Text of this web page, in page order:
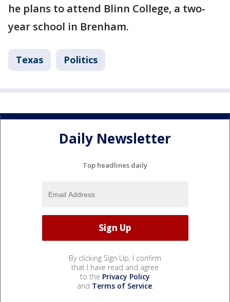
he plans to attend Blinn College, a two-
year school in Brenham.
Texas Politics
Daily Newsletter
Top headlines daily
By clicking Sign Up, I confirm
that I have read and agree
to the Privacy Policy
and Terms of Service.